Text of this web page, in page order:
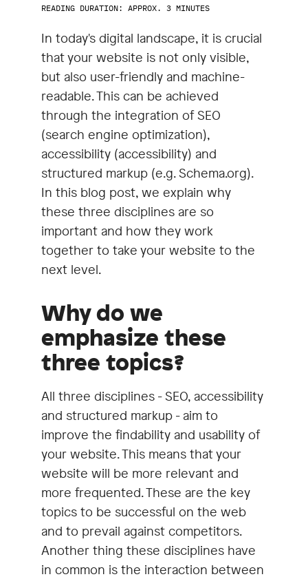
READING DURATION: APPROX. 3 MINUTES
In today's digital landscape, it is crucial
that your website is not only visible,
but also user-friendly and machine-
readable. This can be achieved
through the integration of SEO
(search engine optimization),
accessibility (accessibility) and
structured markup (e.g. Schema.org).
In this blog post, we explain why
these three disciplines are so
important and how they work
together to take your website to the
next level.
Why do we
emphasize these
three topics?
All three disciplines - SEO, accessibility
and structured markup - aim to
improve the findability and usability of
your website. This means that your
website will be more relevant and
more frequented. These are the key
topics to be successful on the web
and to prevail against competitors.
Another thing these disciplines have
in common is the interaction between